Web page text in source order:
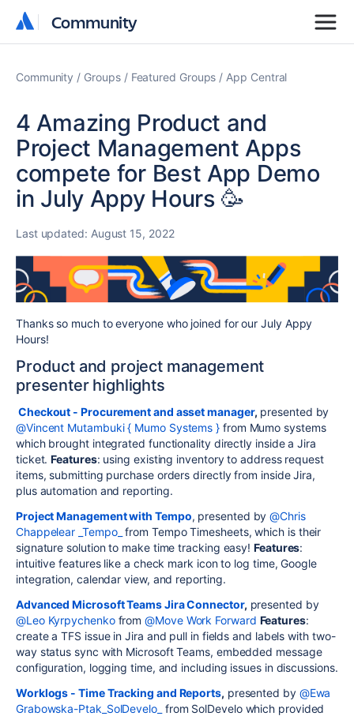
Community
Community
Community Groups Featured Groups App Central
4 Amazing Product and
Project Management Apps
compete for Best App Demo
in July Appy Hours 🥳
Last updated: August 15, 2022
Thanks so much to everyone who joined for our July Appy
Hours!
Product and project management
presenter highlights
Checkout - Procurement and asset manager, presented by
@Vincent Mutambuki { Mumo Systems } from Mumo systems
which brought integrated functionality directly inside a Jira
ticket.Features: using existing inventory to address request
items, submitting purchase orders directly from inside Jira,
plus automation and reporting.
Project Management with Tempo, presented by@Chris
Chappelear _Tempo_ from Tempo Timesheets, which is their
signature solution to make time tracking easy!Features:
intuitive features like a check mark icon to log time, Google
integration, calendar view, and reporting.
Advanced Microsoft Teams Jira Connector, presented by
@Leo Kyrpychenkofrom@Move Work Forward Features:
create a TFS issue in Jira and pull in fields and labels with two-
way status sync with Microsoft Teams, embedded message
configuration, logging time, and including issues in discussions.
Worklogs - Time Tracking and Reports, presented by @Ewa
Grabowska-Ptak_SolDevelo_ from SolDevelo which provided